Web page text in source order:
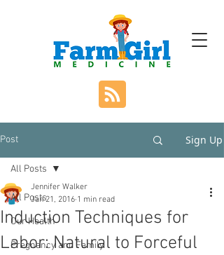
Post Sign Up
All Posts
Our Health
Pregnancy and Family
All Posts
Induction Techniques for
Labor: Natural to Forceful
Jennifer Walker
Jan 21, 2016 1 min read